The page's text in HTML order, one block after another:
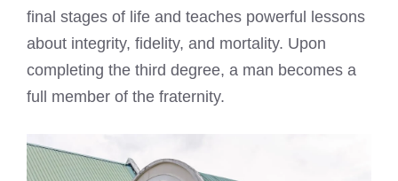
final stages of life and teaches powerful lessons
about integrity, fidelity, and mortality. Upon
completing the third degree, a man becomes a
full member of the fraternity.